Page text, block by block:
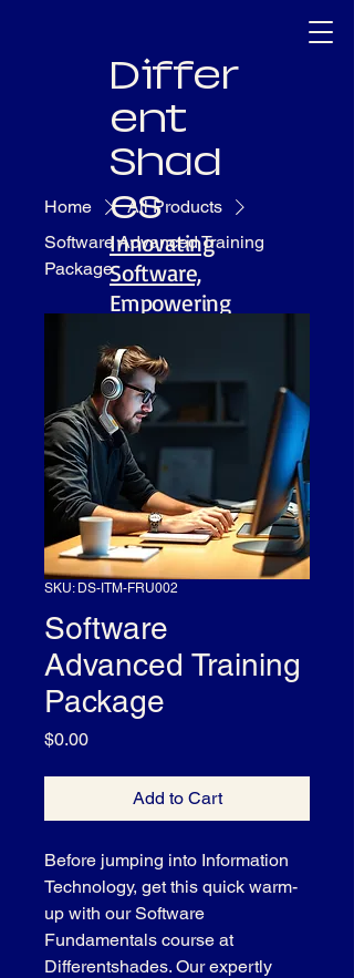
Differ
ent
Shad
es
Innovating
Software,
Empowering
Home
All Products
Software Advanced Training
Package
SKU: DS-ITM-FRU002
Software
Advanced Training
Package
$0.00Price
Add to Cart
Before jumping into Information
Technology, get this quick warm-
up with our Software
Fundamentals course at
Differentshades. Our expertly